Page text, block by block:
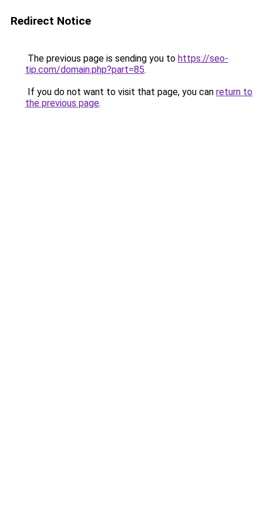
Redirect Notice
The previous page is sending you to https://seo-
tip.com/domain.php?part=85.
If you do not want to visit that page, you can return to
the previous page.